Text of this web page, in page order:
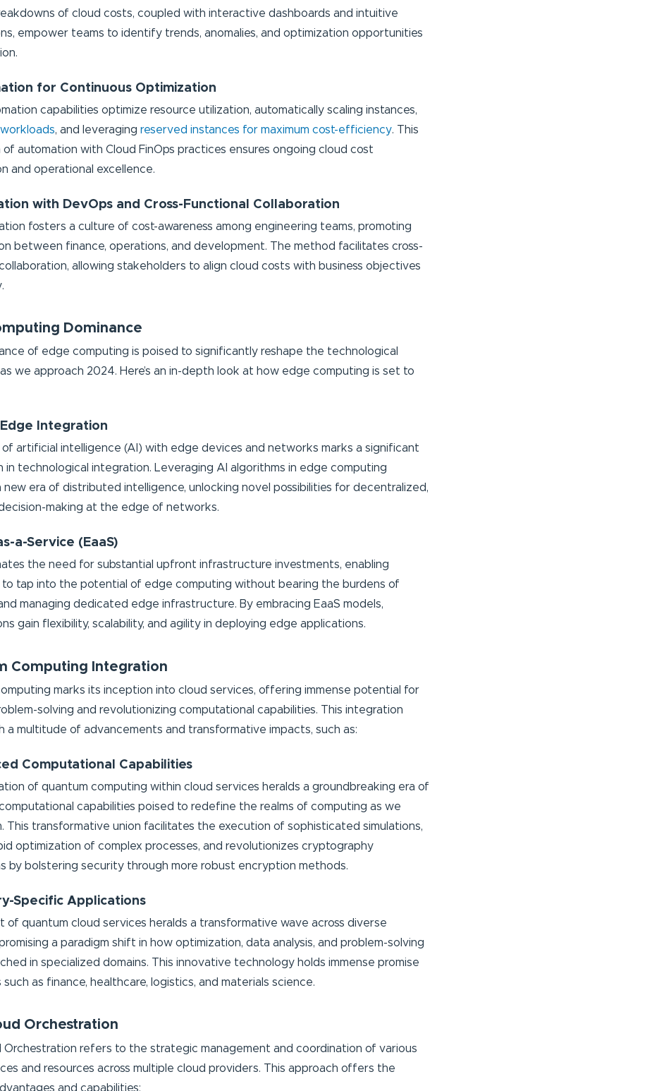
of cloud costs, coupled with interactive dashboards and intuitive
empower teams to identify trends, anomalies, and optimization opportunities
for Continuous Optimization
capabilities optimize resource utilization, automatically scaling instances,
, and leveraging reserved instances for maximum cost-efficiency. This
automation with Cloud FinOps practices ensures ongoing cloud cost
and operational excellence.
with DevOps and Cross-Functional Collaboration
fosters a culture of cost-awareness among engineering teams, promoting
between finance, operations, and development. The method facilitates cross-
allowing stakeholders to align cloud costs with business objectives
Dominance
of edge computing is poised to significantly reshape the technological
we approach 2024. Here’s an in-depth look at how edge computing is set to
Edge Integration
artificial intelligence (AI) with edge devices and networks marks a significant
in technological integration. Leveraging AI algorithms in edge computing
new era of distributed intelligence, unlocking novel possibilities for decentralized,
making at the edge of networks.
a-Service (EaaS)
the need for substantial upfront infrastructure investments, enabling
to tap into the potential of edge computing without bearing the burdens of
managing dedicated edge infrastructure. By embracing EaaS models,
gain flexibility, scalability, and agility in deploying edge applications.
Computing Integration
marks its inception into cloud services, offering immense potential for
solving and revolutionizing computational capabilities. This integration
a multitude of advancements and transformative impacts, such as:
Computational Capabilities
of quantum computing within cloud services heralds a groundbreaking era of
capabilities poised to redefine the realms of computing as we
This transformative union facilitates the execution of sophisticated simulations,
optimization of complex processes, and revolutionizes cryptography
by bolstering security through more robust encryption methods.
Specific Applications
of quantum cloud services heralds a transformative wave across diverse
a paradigm shift in how optimization, data analysis, and problem-solving
in specialized domains. This innovative technology holds immense promise
as finance, healthcare, logistics, and materials science.
Orchestration
Orchestration refers to the strategic management and coordination of various
and resources across multiple cloud providers. This approach offers the
and capabilities: